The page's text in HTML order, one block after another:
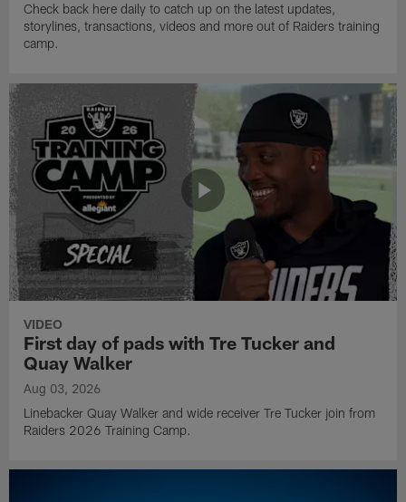
Check back here daily to catch up on the latest updates,
storylines, transactions, videos and more out of Raiders training
camp.
VIDEO
First day of pads with Tre Tucker and
Quay Walker
Aug 03, 2026
Linebacker Quay Walker and wide receiver Tre Tucker join from
Raiders 2026 Training Camp.